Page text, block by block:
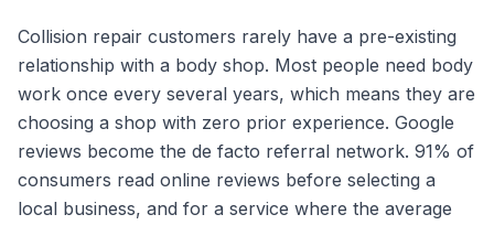
Collision repair customers rarely have a pre-existing
relationship with a body shop. Most people need body
work once every several years, which means they are
choosing a shop with zero prior experience. Google
reviews become the de facto referral network. 91% of
consumers read online reviews before selecting a
local business, and for a service where the average